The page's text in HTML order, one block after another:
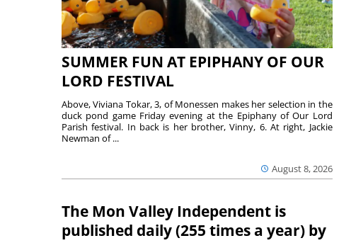
SUMMER FUN AT EPIPHANY OF OUR
LORD FESTIVAL
August 8, 2026
Above, Viviana Tokar, 3, of Monessen makes her selection in the
duck pond game Friday evening at the Epiphany of Our Lord
Parish festival. In back is her brother, Vinny, 6. At right, Jackie
Newman of ...
The Mon Valley Independent is
published daily (255 times a year) by